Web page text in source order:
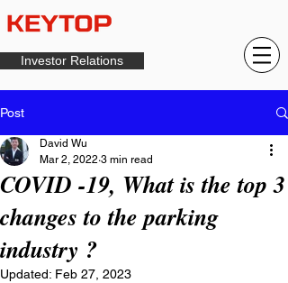
Investor Relations
Post
COVID -19, What is the top 3
changes to the parking
industry ?
David Wu
Mar 2, 2022 3 min read
Updated: Feb 27, 2023